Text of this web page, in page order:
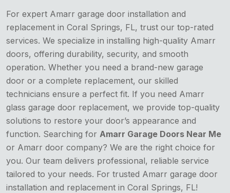
For expert Amarr garage door installation and
replacement in Coral Springs, FL, trust our top-rated
services. We specialize in installing high-quality Amarr
doors, offering durability, security, and smooth
operation. Whether you need a brand-new garage
door or a complete replacement, our skilled
technicians ensure a perfect fit. If you need Amarr
glass garage door replacement, we provide top-quality
solutions to restore your door’s appearance and
function. Searching for Amarr Garage Doors Near Me
or Amarr door company? We are the right choice for
you. Our team delivers professional, reliable service
tailored to your needs. For trusted Amarr garage door
installation and replacement in Coral Springs, FL!